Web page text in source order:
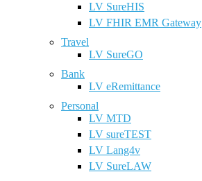
LV SureHIS
LV FHIR EMR Gateway
Travel
LV SureGO
Bank
LV eRemittance
Personal
LV MTD
LV sureTEST
LV Lang4v
LV SureLAW